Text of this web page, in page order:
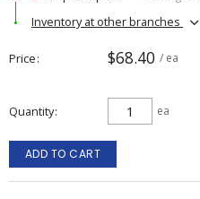
Inventory at other branches
Price $68.40 / ea
Quantity ea
ADD TO CART